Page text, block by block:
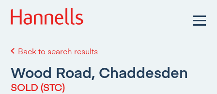
Back to search results
Wood Road, Chaddesden
SOLD (STC)